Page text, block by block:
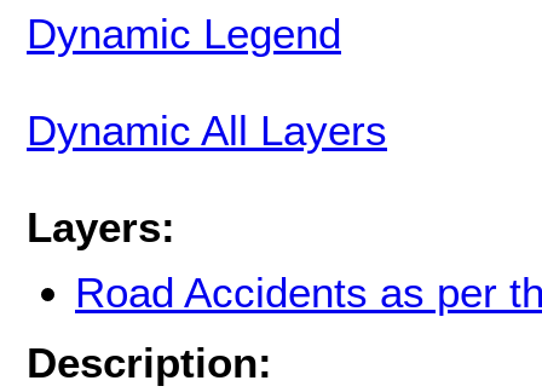
Dynamic Legend
Dynamic All Layers
Layers:
Road Accidents as per
Description: